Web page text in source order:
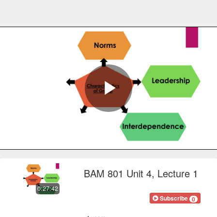
Play
0:27:42
BAM 801 Unit 4, Lecture 1
Subscribe 0